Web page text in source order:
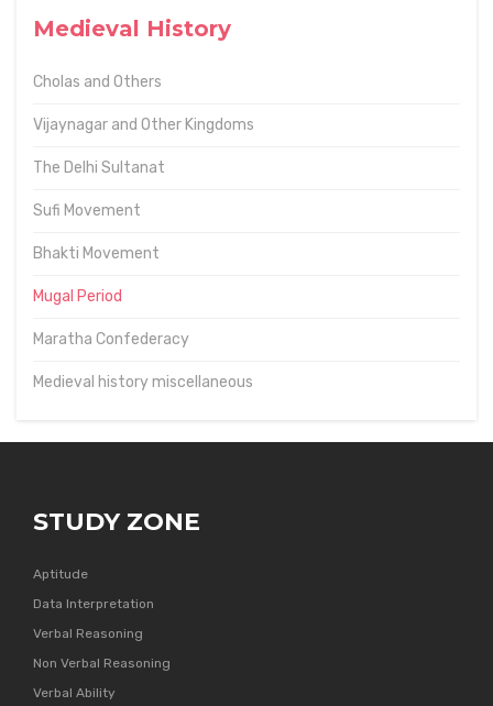
Medieval History
Cholas and Others
Vijaynagar and Other Kingdoms
The Delhi Sultanat
Sufi Movement
Bhakti Movement
Mugal Period
Maratha Confederacy
Medieval history miscellaneous
STUDY ZONE
Aptitude
Data Interpretation
Verbal Reasoning
Non Verbal Reasoning
Verbal Ability